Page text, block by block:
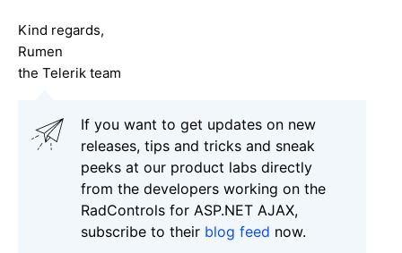
Kind regards,
Rumen
the Telerik team
If you want to get updates on new
releases, tips and tricks and sneak
peeks at our product labs directly
from the developers working on the
RadControls for ASP.NET AJAX,
subscribe to their blog feed now.